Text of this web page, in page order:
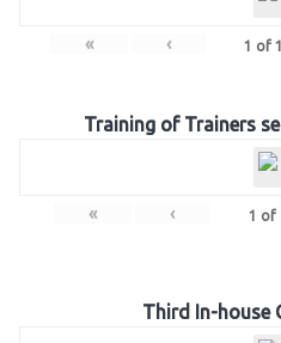
« ‹ 1 of
Training of Trainers
« ‹ 1 of
Third In-house